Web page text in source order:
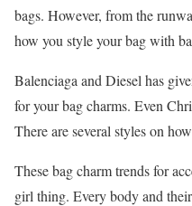
bags. However, from the
how you style your bag with
Balenciaga and Diesel has
for your bag charms. Even
There are several styles on
These bag charm trends for
girl thing. Every body and